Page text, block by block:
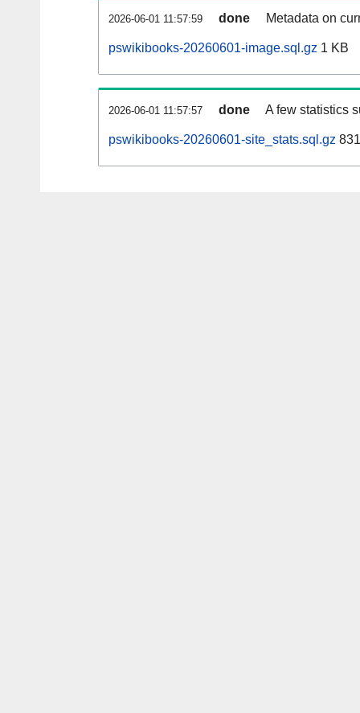
2026-06-01 11:57:59 done Metadata on
pswikibooks-20260601-image.sql.gz 1 KB
2026-06-01 11:57:57 done A few statistics
pswikibooks-20260601-site_stats.sql.gz